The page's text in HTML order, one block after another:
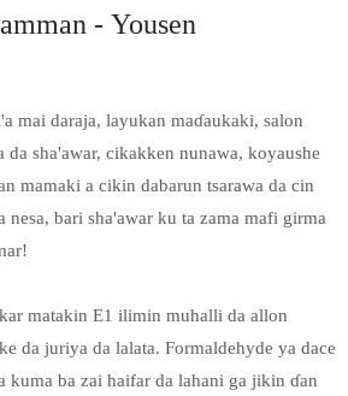
- Yousen
mai daraja, layukan maɗaukaki, salon
sha'awar, cikakken nunawa, koyaushe
mamaki a cikin dabarun tsarawa da cin
nesa, bari sha'awar ku ta zama mafi girma
matakin E1 ilimin muhalli da allon
da juriya da lalata. Formaldehyde ya dace
kuma ba zai haifar da lahani ga jikin ɗan